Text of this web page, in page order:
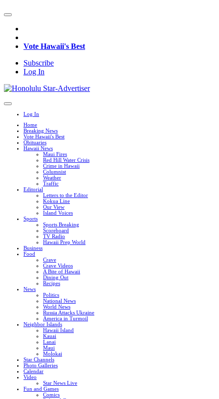
Vote Hawaii's Best
Subscribe
Log In
Log In
Home
Breaking News
Vote Hawaii's Best
Obituaries
Hawaii News
Maui Fires
Red Hill Water Crisis
Crime in Hawaii
Columnist
Weather
Traffic
Editorial
Letters to the Editor
Kokua Line
Our View
Island Voices
Sports
Sports Breaking
Scoreboard
TV Radio
Hawaii Prep World
Business
Food
Crave
Crave Videos
A Bite of Hawaii
Dining Out
Recipes
News
Politics
National News
World News
Russia Attacks Ukraine
America in Turmoil
Neighbor Islands
Hawaii Island
Kauai
Lanai
Maui
Molokai
Star Channels
Photo Galleries
Calendar
Video
Star News Live
Fun and Games
Comics